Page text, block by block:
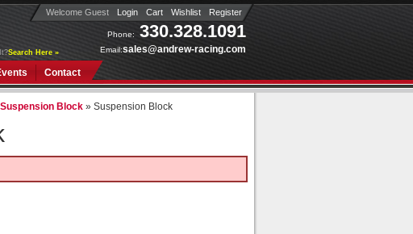
Phone: 330.328.1091
Email:sales@andrew-racing.com
Search Here »
Contact
Welcome Guest Login Cart Wishlist Register
Suspension Block »Suspension Block